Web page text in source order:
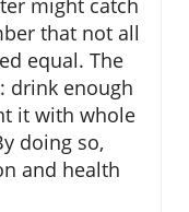
might catch
that not all
equal. The
drink enough
it with whole
doing so,
and health